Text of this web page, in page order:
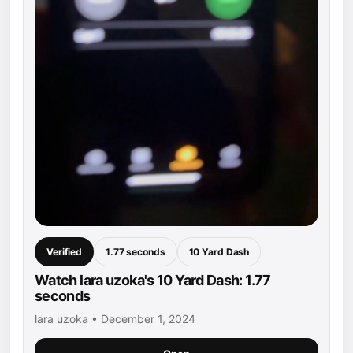
Verified 1.77 seconds 10 Yard Dash
Watch lara uzoka's 10 Yard Dash: 1.77
seconds
lara uzoka • December 1, 2024